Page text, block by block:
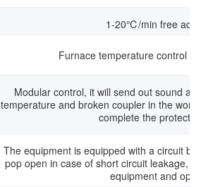
1-20℃/min free
Furnace temperature control
Modular control, it will send out sound
temperature and broken coupler in the
complete the
The equipment is equipped with a circuit
pop open in case of short circuit leakage,
equipment and